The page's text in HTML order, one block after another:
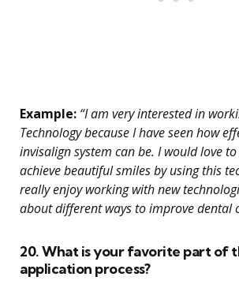
Example: “I am very interested in
Technology because I have seen how
invisalign system can be. I would love
achieve beautiful smiles by using this
really enjoy working with new
about different ways to improve dental
20. What is your favorite part of
application process?